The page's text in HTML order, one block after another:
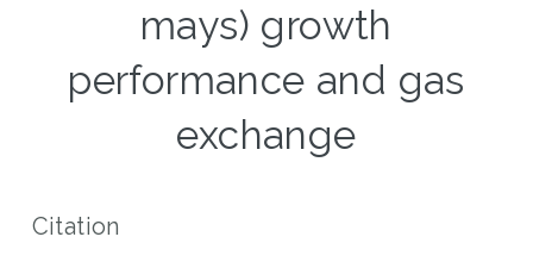
mays) growth
performance and gas
exchange
Citation